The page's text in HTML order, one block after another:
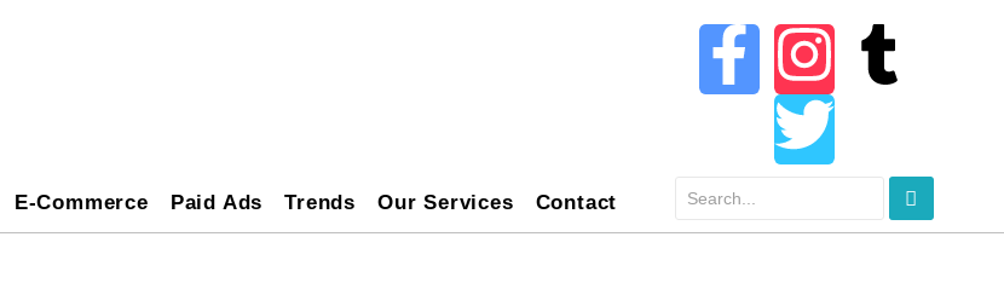
E-Commerce Paid Ads Trends Our Services Contact